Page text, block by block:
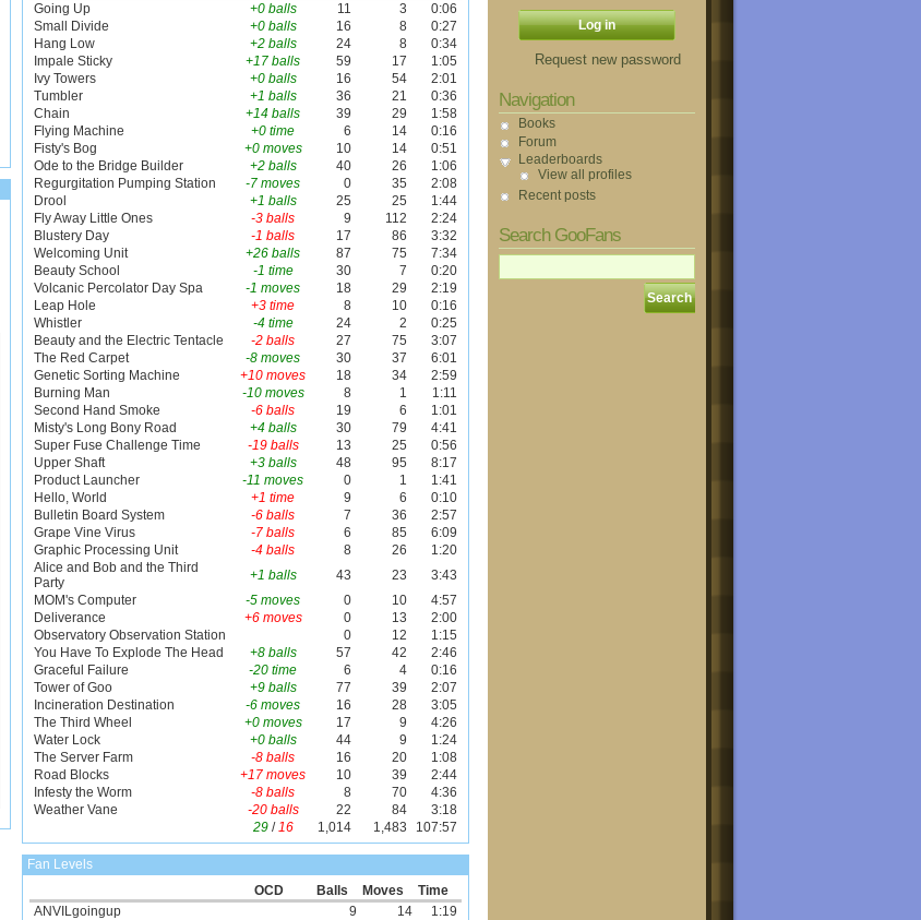
Going Up
+0 balls 11 3
0:06
Small Divide
+0 balls 16 8
0:27
Hang Low
+2 balls 24 8
0:34
Impale Sticky
+17 balls 59 17
1:05
Ivy Towers
+0 balls 16 54
2:01
Tumbler
+1 balls 36 21
0:36
Chain
+14 balls 39 29
1:58
Flying Machine
+0 time 6 14
0:16
Fisty's Bog
+0 moves 10 14
0:51
Ode to the Bridge Builder
+2 balls 40 26
1:06
Regurgitation Pumping Station
-7 moves 0 35
2:08
Drool
+1 balls 25 25
1:44
Fly Away Little Ones
-3 balls 9 112
2:24
Blustery Day
-1 balls 17 86
3:32
Welcoming Unit
+26 balls 87 75
7:34
Beauty School
-1 time 30 7
0:20
Volcanic Percolator Day Spa
-1 moves 18 29
2:19
Leap Hole
+3 time 8 10
0:16
Whistler
-4 time 24 2
0:25
Beauty and the Electric Tentacle
-2 balls 27 75
3:07
The Red Carpet
-8 moves 30 37
6:01
Genetic Sorting Machine
+10 moves 18 34
2:59
Burning Man
-10 moves 8 1
1:11
Second Hand Smoke
-6 balls 19 6
1:01
Misty's Long Bony Road
+4 balls 30 79
4:41
Super Fuse Challenge Time
-19 balls 13 25
0:56
Upper Shaft
+3 balls 48 95
8:17
Product Launcher
-11 moves 0 1
1:41
Hello, World
+1 time 9 6
0:10
Bulletin Board System
-6 balls 7 36
2:57
Grape Vine Virus
-7 balls 6 85
6:09
Graphic Processing Unit
-4 balls 8 26
1:20
Alice and Bob and the Third
Party
+1 balls 43 23
3:43
MOM's Computer
-5 moves 0 10
4:57
Deliverance
+6 moves 0 13
2:00
Observatory Observation Station
0 12
1:15
You Have To Explode The Head
+8 balls 57 42
2:46
Graceful Failure
-20 time 6 4
0:16
Tower of Goo
+9 balls 77 39
2:07
Incineration Destination
-6 moves 16 28
3:05
The Third Wheel
+0 moves 17 9
4:26
Water Lock
+0 balls 44 9
1:24
The Server Farm
-8 balls 16 20
1:08
Road Blocks
+17 moves 10 39
2:44
Infesty the Worm
-8 balls 8 70
4:36
Weather Vane
-20 balls 22 84
3:18
29/16 1,014 1,483 107:57
Fan Levels
OCD
Balls Moves
Time
ANVILgoingup
9 14
1:19
Request new password
Navigation
Books
Forum
Leaderboards
View all profiles
Recent posts
Search GooFans